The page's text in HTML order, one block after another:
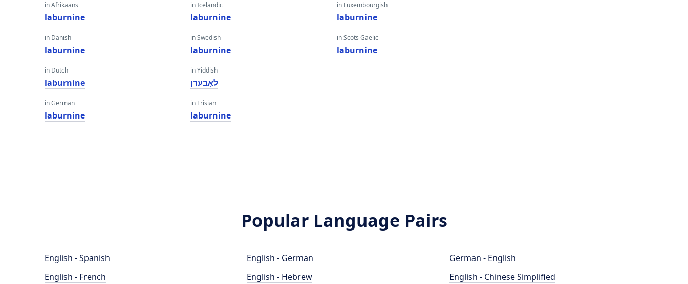
in Afrikaans
laburnine
in Danish
laburnine
in Dutch
laburnine
in German
laburnine
in Icelandic
laburnine
in Swedish
laburnine
in Yiddish
לאַבערן
in Frisian
laburnine
in Luxembourgish
laburnine
in Scots Gaelic
laburnine
Popular Language Pairs
English - Spanish
English - French
English - German
English - Hebrew
German - English
English - Chinese Simplified